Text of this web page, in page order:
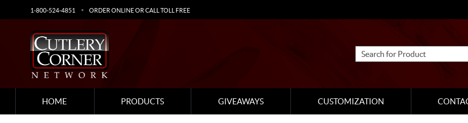
1-800-524-4851 ORDER ONLINE OR CALL TOLL FREE
HOME PRODUCTS GIVEAWAYS CUSTOMIZATION